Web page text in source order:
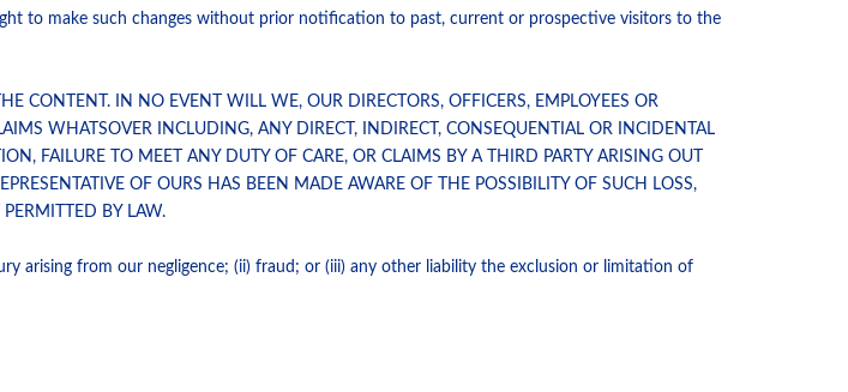
to make such changes without prior notification to past, current or prospective visitors to the
CONTENT. IN NO EVENT WILL WE, OUR DIRECTORS, OFFICERS, EMPLOYEES OR
WHATSOVER INCLUDING, ANY DIRECT, INDIRECT, CONSEQUENTIAL OR INCIDENTAL
FAILURE TO MEET ANY DUTY OF CARE, OR CLAIMS BY A THIRD PARTY ARISING OUT
OF OURS HAS BEEN MADE AWARE OF THE POSSIBILITY OF SUCH LOSS,
BY LAW.
arising from our negligence; (ii) fraud; or (iii) any other liability the exclusion or limitation of